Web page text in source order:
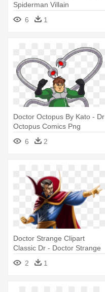
Spiderman Villain
6
1
Doctor Octopus By Kato - Dr
Octopus Comics Png
6
2
Doctor Strange Clipart
Classic Dr - Doctor Strange
2
1